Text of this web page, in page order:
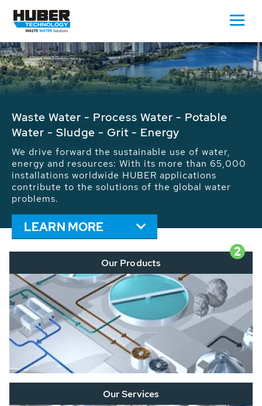
Waste Water - Process Water - Potable
Water - Sludge - Grit - Energy
We drive forward the sustainable use of water,
energy and resources: With its more than 65,000
installations worldwide HUBER applications
contribute to the solutions of the global water
problems.
LEARN MORE
2
Our Products
Our Services